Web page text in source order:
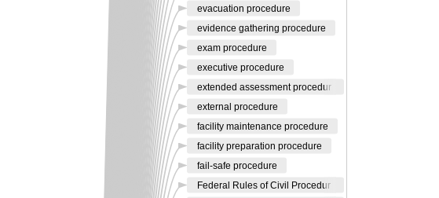
evacuation procedure
exam procedure
executive procedure
Federal Rules of Civil Procedur
extended assessment procedur
fail-safe procedure
evidence gathering procedure
facility maintenance procedure
facility preparation procedure
external procedure